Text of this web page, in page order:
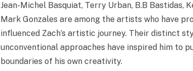
Jean-Michel Basquiat, Terry Urban, B.B Bastidas,
Mark Gonzales are among the artists who have
influenced Zach’s artistic journey. Their distinct
unconventional approaches have inspired him to
boundaries of his own creativity.